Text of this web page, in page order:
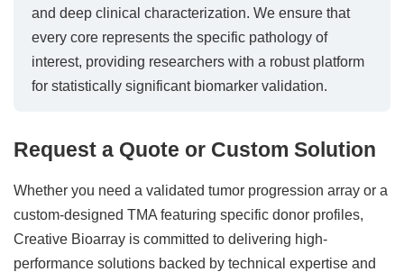
and deep clinical characterization. We ensure that
every core represents the specific pathology of
interest, providing researchers with a robust platform
for statistically significant biomarker validation.
Request a Quote or Custom Solution
Whether you need a validated tumor progression array or a
custom-designed TMA featuring specific donor profiles,
Creative Bioarray is committed to delivering high-
performance solutions backed by technical expertise and